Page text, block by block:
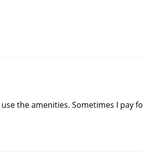
the amenities. Sometimes I pay